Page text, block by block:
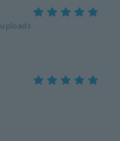
uploads